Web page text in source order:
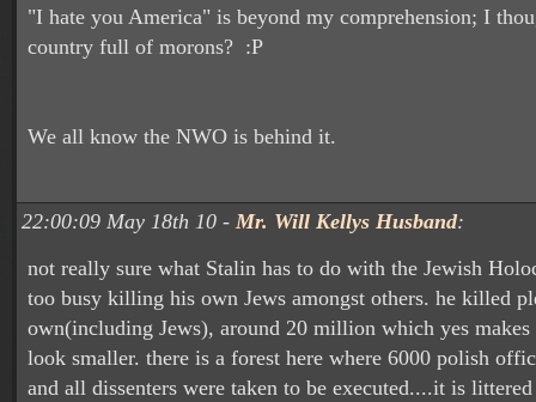
"I hate you America" is beyond my comprehension; I
country full of morons? :P
We all know the NWO is behind it.
22:00:09 May 18th 10 - Mr. Will Kellys Husband:
not really sure what Stalin has to do with the Jewish
too busy killing his own Jews amongst others. he killed
own(including Jews), around 20 million which yes makes
look smaller. there is a forest here where 6000 polish
and all dissenters were taken to be executed....it is